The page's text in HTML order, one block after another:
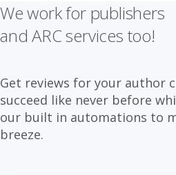
We work for publishers
and ARC services too!
Get reviews for your author
succeed like never before
our built in automations to
breeze.